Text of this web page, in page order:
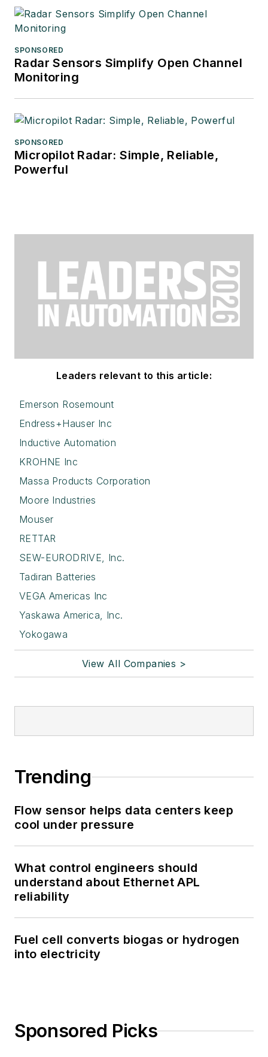
SPONSORED
Radar Sensors Simplify Open Channel
Monitoring
SPONSORED
Micropilot Radar: Simple, Reliable,
Powerful
Leaders relevant to this article:
Emerson Rosemount
Endress+Hauser Inc
Inductive Automation
KROHNE Inc
Massa Products Corporation
Moore Industries
Mouser
RETTAR
SEW-EURODRIVE, Inc.
Tadiran Batteries
VEGA Americas Inc
Yaskawa America, Inc.
Yokogawa
View All Companies >
Trending
Flow sensor helps data centers keep
cool under pressure
What control engineers should
understand about Ethernet APL
reliability
Fuel cell converts biogas or hydrogen
into electricity
Sponsored Picks